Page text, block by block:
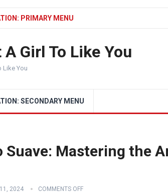
PRIMARY MENU
A Girl To Like You
Like You
SECONDARY MENU
Suave: Mastering the
2024 COMMENTS OFF